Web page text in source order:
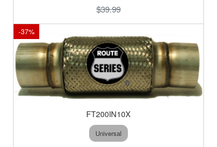
$39.99
-37%
FT200IN10X
Universal